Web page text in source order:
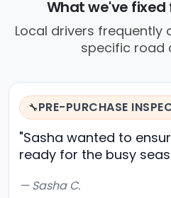
What we've
Local drivers frequently
specific road
🔧PRE-PURCHASE
"Sasha wanted to
ready for the busy
— Sasha C.